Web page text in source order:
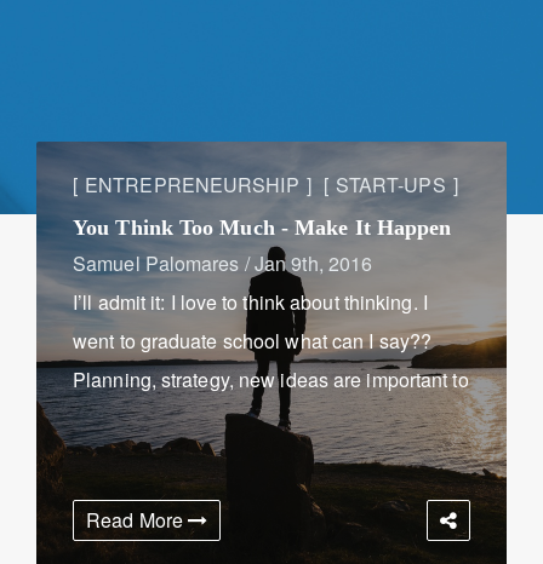
ENTREPRENEURSHIP START-UPS
You Think Too Much - Make It Happen
Samuel Palomares /Jan 9th, 2016
I’ll admit it: I love to think about thinking. I
went to graduate school what can I say??
Planning, strategy, new ideas are important to
stay relevant in a fast-paced business world,
but too much of it can hurt ...
Read More